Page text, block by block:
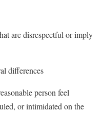
are disrespectful or imply
differences
person feel
or intimidated on the